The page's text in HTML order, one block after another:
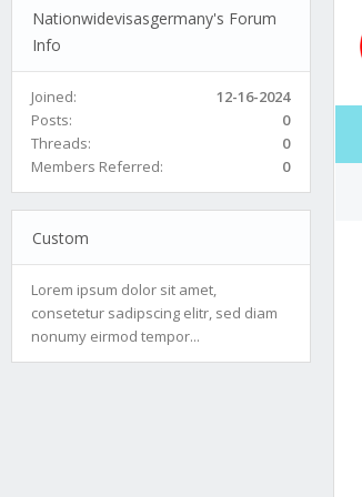
Nationwidevisasgermany's Forum
Info
Joined:
12-16-2024
Posts:
0
Threads:
0
Members Referred:
0
Custom
Lorem ipsum dolor sit amet,
consetetur sadipscing elitr, sed diam
nonumy eirmod tempor...